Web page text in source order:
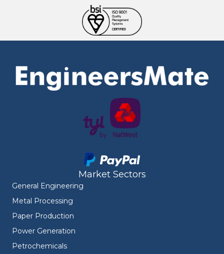
Market Sectors
General Engineering
Metal Processing
Paper Production
Power Generation
Petrochemicals